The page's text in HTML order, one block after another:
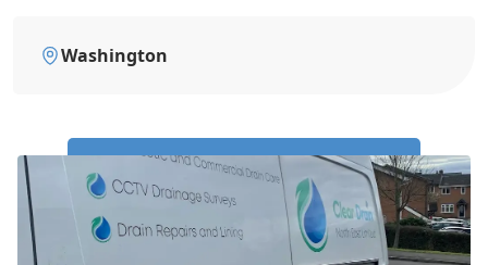
Washington
Call Us Now: 0191 743 4475